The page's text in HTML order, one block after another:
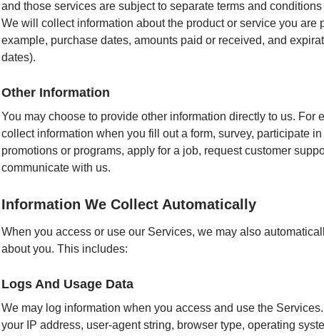
and those services are subject to separate terms and
We will collect information about the product or service you are
example, purchase dates, amounts paid or received, and
dates).
Other Information
You may choose to provide other information directly to us. For
collect information when you fill out a form, survey, participate
promotions or programs, apply for a job, request customer
communicate with us.
Information We Collect Automatically
When you access or use our Services, we may also
about you. This includes:
Logs And Usage Data
We may log information when you access and use the
your IP address, user-agent string, browser type, operating